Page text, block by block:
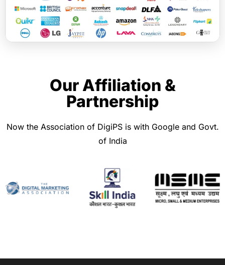
Our Affiliation &
Partnership
Now the Association of DigiPS is with Google and Govt.
of India